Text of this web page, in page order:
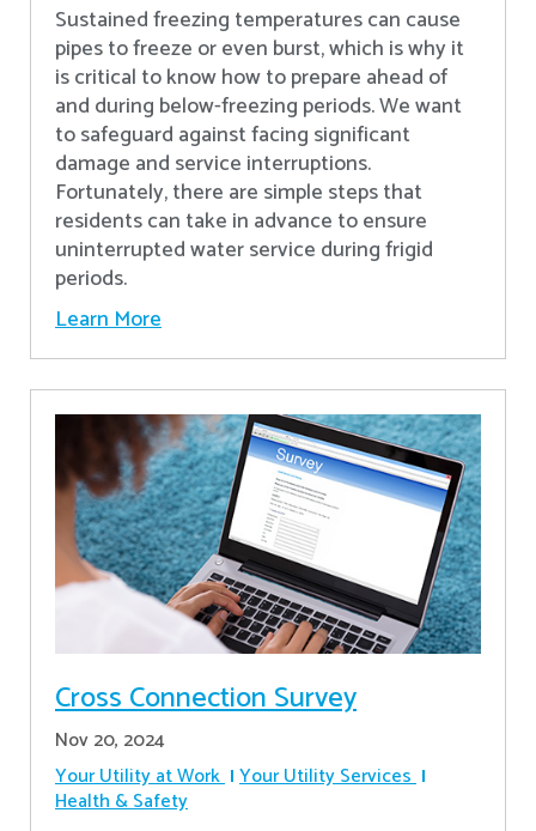
Sustained freezing temperatures can cause
pipes to freeze or even burst, which is why it
is critical to know how to prepare ahead of
and during below-freezing periods. We want
to safeguard against facing significant
damage and service interruptions.
Fortunately, there are simple steps that
residents can take in advance to ensure
uninterrupted water service during frigid
periods.
Learn More
Cross Connection Survey
Nov 20, 2024
Your Utility at Work Your Utility Services
Health & Safety